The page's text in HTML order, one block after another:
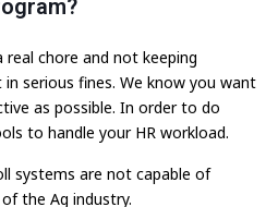
chore and not keeping
serious fines. We know you want
as possible. In order to do
to handle your HR workload.
systems are not capable of
the Ag industry.